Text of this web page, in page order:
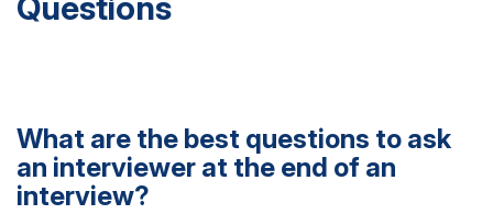
What are the best questions to ask
an interviewer at the end of an
interview?